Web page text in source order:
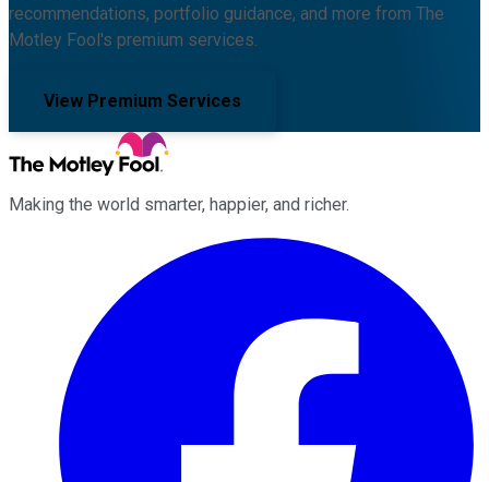
recommendations, portfolio guidance, and more from The
Motley Fool's premium services.
View Premium Services
Making the world smarter, happier, and richer.